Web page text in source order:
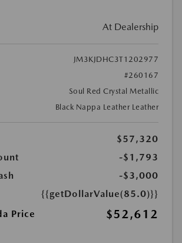
At Dealership
JM3KJDHC3T1202977
#260167
Soul Red Crystal Metallic
Black Nappa Leather Leather
$57,320
-$1,793
-$3,000
{{getDollarValue(85.0)}}
Price
$52,612